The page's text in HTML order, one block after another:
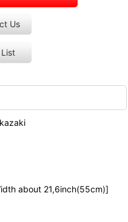
Us
about 21,6inch(55cm)]